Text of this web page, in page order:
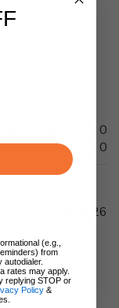
0
0
04/08/26
(e.g.,
from
autodialer.
rates may apply.
replying STOP or
Policy &